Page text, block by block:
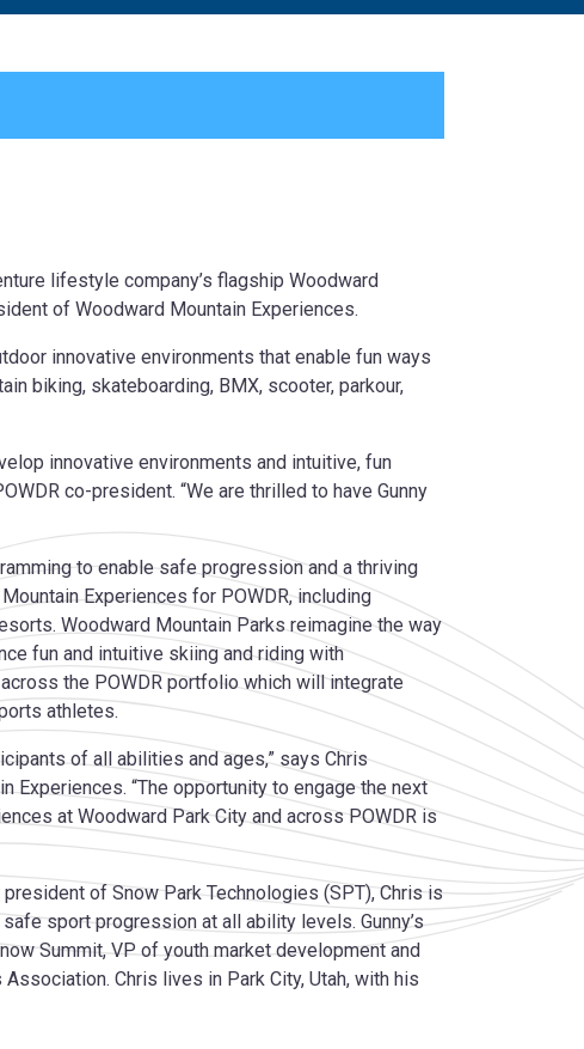
lifestyle company’s flagship Woodward
of Woodward Mountain Experiences.
innovative environments that enable fun ways
biking, skateboarding, BMX, scooter, parkour,
innovative environments and intuitive, fun
co-president. “We are thrilled to have Gunny
to enable safe progression and a thriving
Experiences for POWDR, including
Woodward Mountain Parks reimagine the way
fun and intuitive skiing and riding with
the POWDR portfolio which will integrate
athletes.
of all abilities and ages,” says Chris
Experiences. “The opportunity to engage the next
at Woodward Park City and across POWDR is
of Snow Park Technologies (SPT), Chris is
sport progression at all ability levels. Gunny’s
Summit, VP of youth market development and
Chris lives in Park City, Utah, with his